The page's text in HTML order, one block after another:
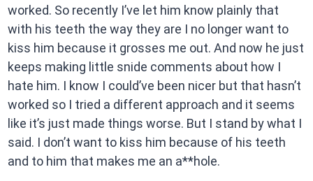
worked. So recently I’ve let him know plainly that
with his teeth the way they are I no longer want to
kiss him because it grosses me out. And now he just
keeps making little snide comments about how I
hate him. I know I could’ve been nicer but that hasn’t
worked so I tried a different approach and it seems
like it’s just made things worse. But I stand by what I
said. I don’t want to kiss him because of his teeth
and to him that makes me an a**hole.